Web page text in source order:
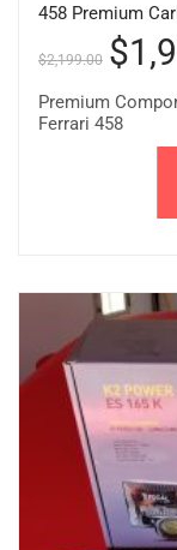
458 Premium
$2,199.00 $
Premium
Ferrari 458